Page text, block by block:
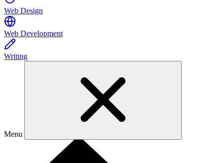
Web Design
Web Development
Writing
Menu